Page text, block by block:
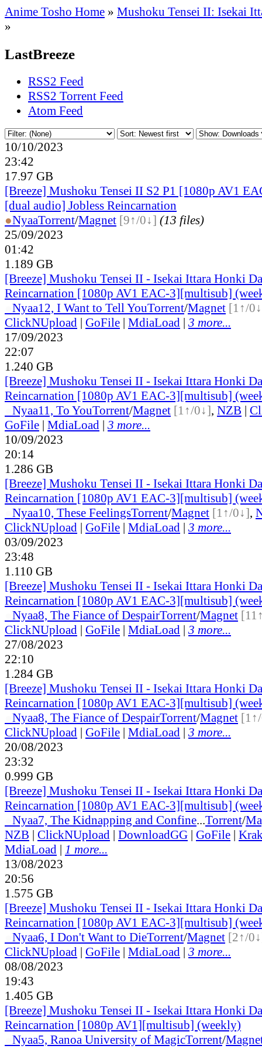
Anime Tosho Home » Mushoku Tensei II: Isekai
»
LastBreeze
RSS2 Feed
RSS2 Torrent Feed
Atom Feed
10/10/2023
23:42
17.97 GB
[Breeze] Mushoku Tensei II S2 P1 [1080p AV1
[dual audio] Jobless Reincarnation
●NyaaTorrent/Magnet [9↑/0↓] (13 files)
25/09/2023
01:42
1.189 GB
[Breeze] Mushoku Tensei II - Isekai Ittara Honki
Reincarnation [1080p AV1 EAC-3][multisub]
Nyaa12, I Want to Tell YouTorrent/Magnet [1↑/
ClickNUpload | GoFile | MdiaLoad | 3 more...
17/09/2023
22:07
1.240 GB
[Breeze] Mushoku Tensei II - Isekai Ittara Honki
Reincarnation [1080p AV1 EAC-3][multisub]
Nyaa11, To YouTorrent/Magnet [1↑/0↓], NZB |
GoFile | MdiaLoad | 3 more...
10/09/2023
20:14
1.286 GB
[Breeze] Mushoku Tensei II - Isekai Ittara Honki
Reincarnation [1080p AV1 EAC-3][multisub]
Nyaa10, These FeelingsTorrent/Magnet [1↑/0↓],
ClickNUpload | GoFile | MdiaLoad | 3 more...
03/09/2023
23:48
1.110 GB
[Breeze] Mushoku Tensei II - Isekai Ittara Honki
Reincarnation [1080p AV1 EAC-3][multisub]
Nyaa8, The Fiance of DespairTorrent/Magnet
ClickNUpload | GoFile | MdiaLoad | 3 more...
27/08/2023
22:10
1.284 GB
[Breeze] Mushoku Tensei II - Isekai Ittara Honki
Reincarnation [1080p AV1 EAC-3][multisub]
Nyaa8, The Fiance of DespairTorrent/Magnet
ClickNUpload | GoFile | MdiaLoad | 3 more...
20/08/2023
23:32
0.999 GB
[Breeze] Mushoku Tensei II - Isekai Ittara Honki
Reincarnation [1080p AV1 EAC-3][multisub]
Nyaa7, The Kidnapping and Confine...Torrent/
NZB | ClickNUpload | DownloadGG | GoFile |
MdiaLoad | 1 more...
13/08/2023
20:56
1.575 GB
[Breeze] Mushoku Tensei II - Isekai Ittara Honki
Reincarnation [1080p AV1 EAC-3][multisub]
Nyaa6, I Don't Want to DieTorrent/Magnet [2↑/
ClickNUpload | GoFile | MdiaLoad | 3 more...
08/08/2023
19:43
1.405 GB
[Breeze] Mushoku Tensei II - Isekai Ittara Honki
Reincarnation [1080p AV1][multisub] (weekly)
Nyaa5, Ranoa University of MagicTorrent/